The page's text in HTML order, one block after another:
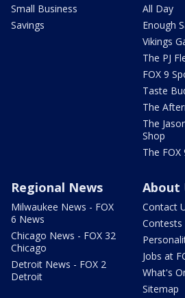
Small Business
Savings
All Day
Enough
Vikings
The PJ
FOX 9
Taste
The
The
Shop
The FOX
Regional News
Milwaukee News - FOX
6 News
Chicago News - FOX 32
Chicago
Detroit News - FOX 2
Detroit
About
Contact
Contests
Jobs at
What's
Sitemap